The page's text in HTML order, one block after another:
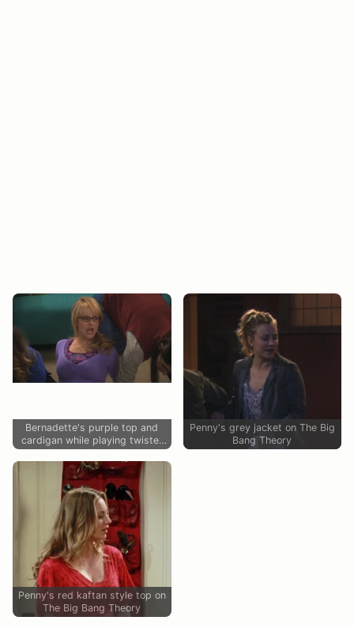
Bernadette's purple top and
cardigan while playing twister
on The Big Bang Theory
Penny's grey jacket on The Big
Bang Theory
Penny's red kaftan style top on
The Big Bang Theory